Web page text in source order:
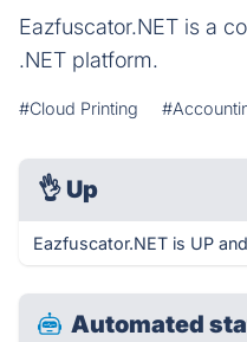
Eazfuscator.NET is a
.NET platform.
#Cloud Printing
👌 Up
Eazfuscator.NET is UP
Automated